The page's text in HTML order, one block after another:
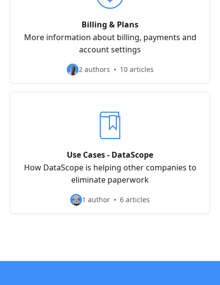
Billing & Plans
More information about billing, payments and
account settings
2 authors 10 articles
Use Cases - DataScope
How DataScope is helping other companies to
eliminate paperwork
1 author 6 articles